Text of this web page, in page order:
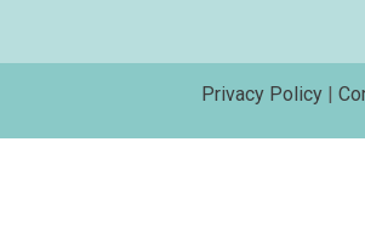
Privacy Policy |